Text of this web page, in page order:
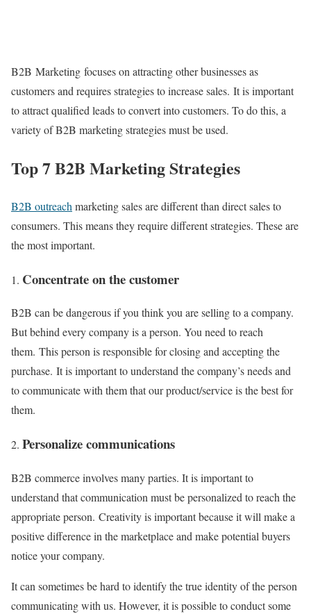
B2B Marketing focuses on attracting other businesses as
customers and requires strategies to increase sales. It is important
to attract qualified leads to convert into customers. To do this, a
variety of B2B marketing strategies must be used.
Top 7 B2B Marketing Strategies
B2B outreach marketing sales are different than direct sales to
consumers. This means they require different strategies. These are
the most important.
Concentrate on the customer
B2B can be dangerous if you think you are selling to a company.
But behind every company is a person. You need to reach
them. This person is responsible for closing and accepting the
purchase. It is important to understand the company’s needs and
to communicate with them that our product/service is the best for
them.
Personalize communications
B2B commerce involves many parties. It is important to
understand that communication must be personalized to reach the
appropriate person. Creativity is important because it will make a
positive difference in the marketplace and make potential buyers
notice your company.
It can sometimes be hard to identify the true identity of the person
communicating with us. However, it is possible to conduct some